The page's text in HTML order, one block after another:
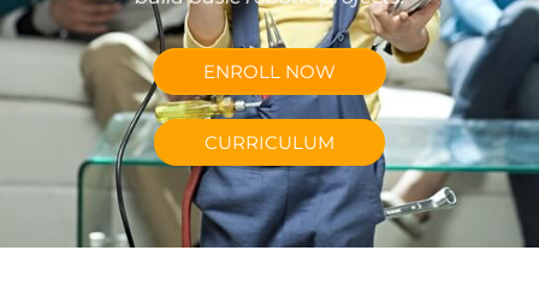
ENROLL NOW
CURRICULUM